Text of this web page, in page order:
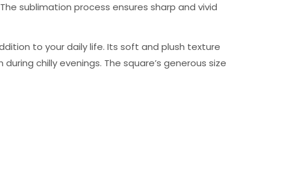
sublimation process ensures sharp and vivid
to your daily life. Its soft and plush texture
chilly evenings. The square’s generous size